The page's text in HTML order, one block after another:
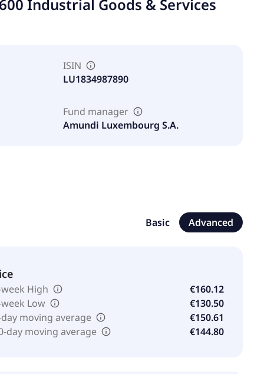
Industrial Goods & Services
ISIN
LU1834987890
Fund manager
Amundi Luxembourg S.A.
Basic Advanced
High
€160.12
Low
€130.50
day moving average
€150.61
day moving average
€144.80